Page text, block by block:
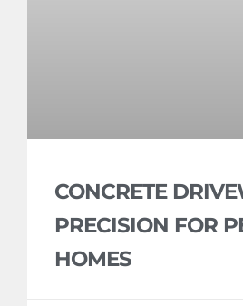
CONCRETE
PRECISION FOR
HOMES